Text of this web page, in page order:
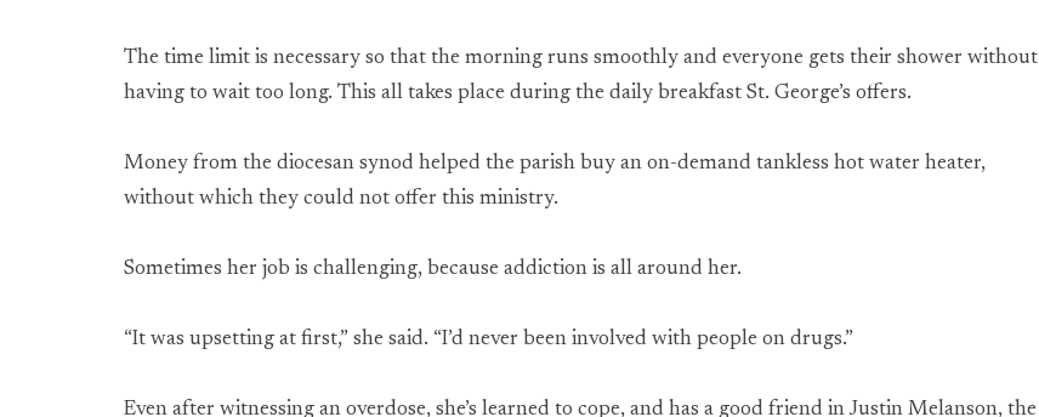
The time limit is necessary so that the morning runs smoothly and everyone gets their shower without
having to wait too long. This all takes place during the daily breakfast St. George’s offers.
Money from the diocesan synod helped the parish buy an on-demand tankless hot water heater,
without which they could not offer this ministry.
Sometimes her job is challenging, because addiction is all around her.
“It was upsetting at first,” she said. “I’d never been involved with people on drugs.”
Even after witnessing an overdose, she’s learned to cope, and has a good friend in Justin Melanson, the